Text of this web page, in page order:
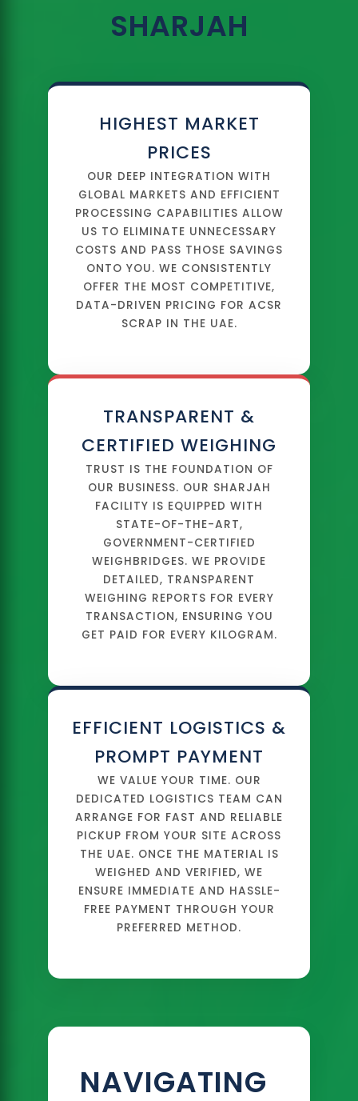
SHARJAH
HIGHEST MARKET
PRICES
OUR DEEP INTEGRATION WITH
GLOBAL MARKETS AND EFFICIENT
PROCESSING CAPABILITIES ALLOW
US TO ELIMINATE UNNECESSARY
COSTS AND PASS THOSE SAVINGS
ONTO YOU. WE CONSISTENTLY
OFFER THE MOST COMPETITIVE,
DATA-DRIVEN PRICING FOR ACSR
SCRAP IN THE UAE.
TRANSPARENT &
CERTIFIED WEIGHING
TRUST IS THE FOUNDATION OF
OUR BUSINESS. OUR SHARJAH
FACILITY IS EQUIPPED WITH
STATE-OF-THE-ART,
GOVERNMENT-CERTIFIED
WEIGHBRIDGES. WE PROVIDE
DETAILED, TRANSPARENT
WEIGHING REPORTS FOR EVERY
TRANSACTION, ENSURING YOU
GET PAID FOR EVERY KILOGRAM.
EFFICIENT LOGISTICS &
PROMPT PAYMENT
WE VALUE YOUR TIME. OUR
DEDICATED LOGISTICS TEAM CAN
ARRANGE FOR FAST AND RELIABLE
PICKUP FROM YOUR SITE ACROSS
THE UAE. ONCE THE MATERIAL IS
WEIGHED AND VERIFIED, WE
ENSURE IMMEDIATE AND HASSLE-
FREE PAYMENT THROUGH YOUR
PREFERRED METHOD.
NAVIGATING